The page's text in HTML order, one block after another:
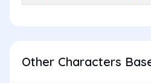
Other Characters